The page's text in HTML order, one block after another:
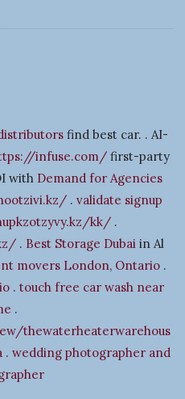
find best car. . AI-
infuse.com/first-party
with Demand for Agencies
. validate signup
kk/ .
. Best Storage Dubai in Al
movers London, Ontario .
. touch free car wash near
.
thewaterheaterwarehous
. wedding photographer and